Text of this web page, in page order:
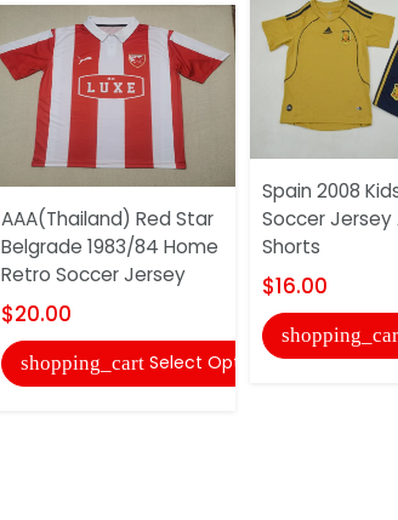
AAA(Thailand) Red Star
Belgrade 1983/84 Home
Retro Soccer Jersey
$20.00
shopping_cart Select Options
Spain 2008
Soccer Jersey
Shorts
$16.00